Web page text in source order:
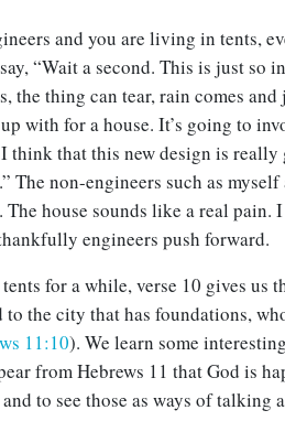
and you are living in tents,
“Wait a second. This is just so
the thing can tear, rain comes
up with for a house. It’s going to
I think that this new design is
The non-engineers such as myself
The house sounds like a real pain.
engineers push forward.
for a while, verse 10 gives us
the city that has foundations,
11:10). We learn some
from Hebrews 11 that God is
to see those as ways of talking